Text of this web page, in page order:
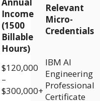
Income
(1500
Billable
Hours)
Relevant
Micro-
Credentials
$120,000
–
$300,000+
IBM AI
Engineering
Professional
Certificate